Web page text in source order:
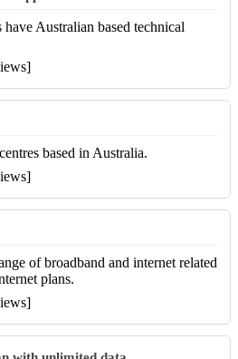
have Australian based technical
based in Australia.
of broadband and internet related
plans.